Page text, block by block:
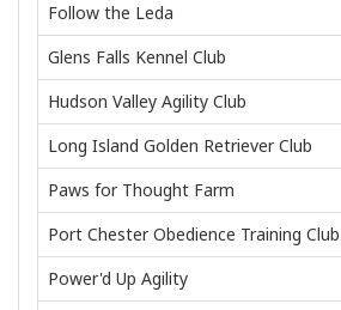
Follow the Leda
Glens Falls Kennel Club
Hudson Valley Agility Club
Long Island Golden Retriever Club
Paws for Thought Farm
Port Chester Obedience Training Club
Power'd Up Agility